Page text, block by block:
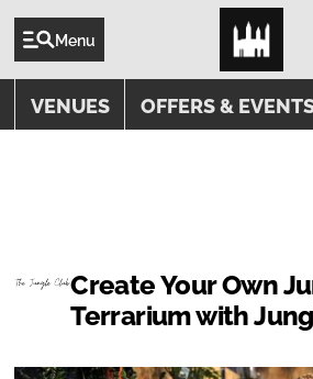
Menu
VENUES OFFERS &
Create Your Own
Terrarium with